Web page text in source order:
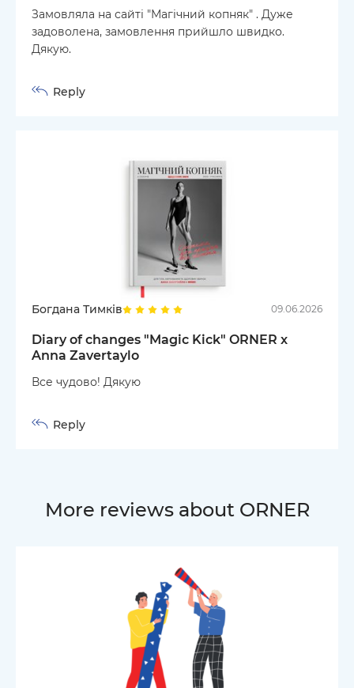
Замовляла на сайті "Магічний копняк" . Дуже
задоволена, замовлення прийшло швидко.
Дякую.
Reply
Богдана Тимків 09.06.2026
Diary of changes "Magic Kick" ORNER x
Anna Zavertaylo
Все чудово! Дякую
Reply
More reviews about ORNER